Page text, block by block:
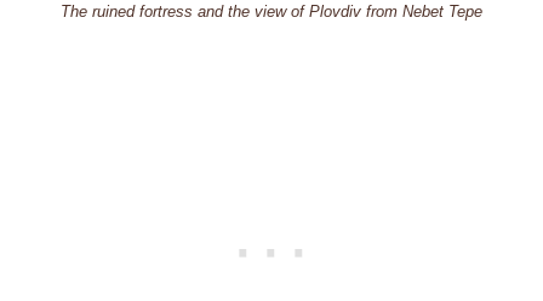
The ruined fortress and the view of Plovdiv from Nebet Tepe